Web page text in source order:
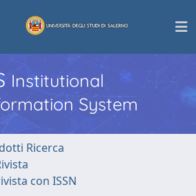
Institutional
System
Ricerca
con ISSN